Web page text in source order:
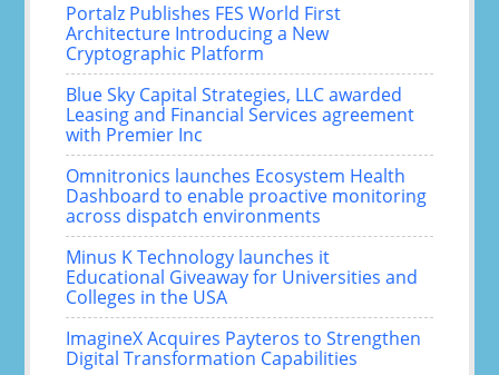
Portalz Publishes FES World First
Architecture Introducing a New
Cryptographic Platform
Blue Sky Capital Strategies, LLC awarded
Leasing and Financial Services agreement
with Premier Inc
Omnitronics launches Ecosystem Health
Dashboard to enable proactive monitoring
across dispatch environments
Minus K Technology launches it
Educational Giveaway for Universities and
Colleges in the USA
ImagineX Acquires Payteros to Strengthen
Digital Transformation Capabilities